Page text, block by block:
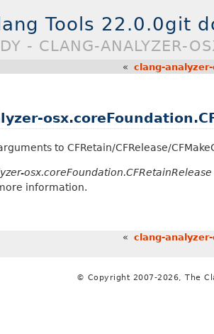
Tools 22.0.0git
- CLANG-ANALYZER-
« clang-
to CFRetain/CFRelease/
osx.coreFoundation.CFRetainRelease
information.
« clang-
© Copyright 2007-2026, The